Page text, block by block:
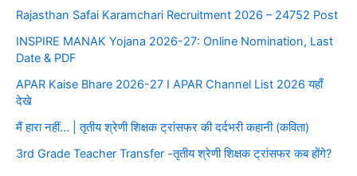
Rajasthan Safai Karamchari Recruitment 2026 – 24752 Post
INSPIRE MANAK Yojana 2026-27: Online Nomination, Last
Date & PDF
APAR Kaise Bhare 2026-27 I APAR Channel List 2026 यहाँ
देखे
मैं हारा नहीं… | तृतीय श्रेणी शिक्षक ट्रांसफर की दर्दभरी कहानी (कविता)
3rd Grade Teacher Transfer -तृतीय श्रेणी शिक्षक ट्रांसफर कब होंगे?